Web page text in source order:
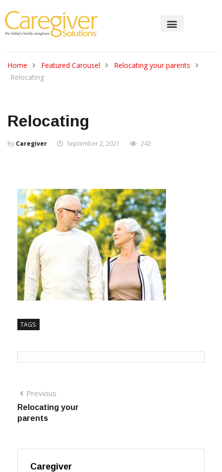
Home Featured Carousel
Relocating your parents
Relocating
Relocating
By Caregiver September 2, 2021 242
TAGS:
Previous
Relocating your
parents
Caregiver